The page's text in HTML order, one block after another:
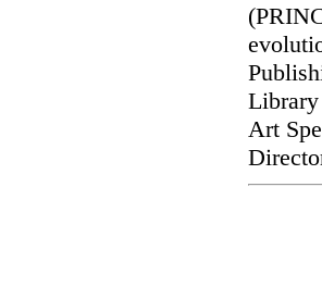
Library
Art